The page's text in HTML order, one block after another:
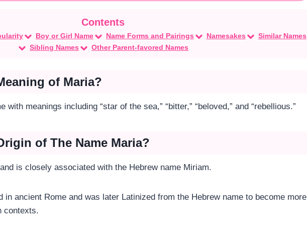
Boy or Girl Name Name Forms and Pairings Namesakes
Similar Names
Sibling Names
Other Parent-favored Names
of Maria?
with meanings including “star of the sea,” “bitter,” “beloved,” and “rebellious.”
of The Name Maria?
is closely associated with the Hebrew name Miriam.
in ancient Rome and was later Latinized from the Hebrew name to become more
contexts.